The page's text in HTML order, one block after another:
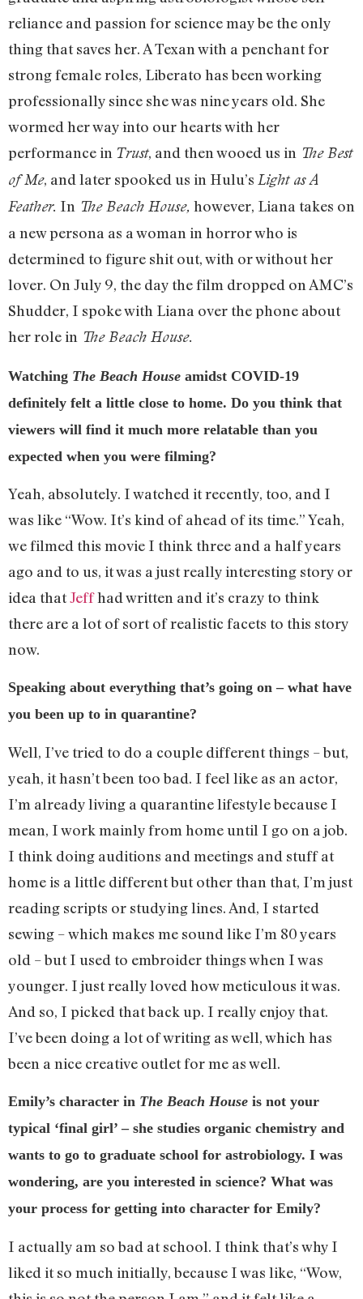
reliance and passion for science may be the only
thing that saves her. A Texan with a penchant for
strong female roles, Liberato has been working
professionally since she was nine years old. She
wormed her way into our hearts with her
performance in Trust, and then wooed us in The Best
of Me, and later spooked us in Hulu’s Light as A
Feather. In The Beach House, however, Liana takes on
a new persona as a woman in horror who is
determined to figure shit out, with or without her
lover. On July 9, the day the film dropped on AMC’s
Shudder, I spoke with Liana over the phone about
her role in The Beach House.
Watching The Beach House amidst COVID-19
definitely felt a little close to home. Do you think that
viewers will find it much more relatable than you
expected when you were filming?
Yeah, absolutely. I watched it recently, too, and I
was like “Wow. It’s kind of ahead of its time.” Yeah,
we filmed this movie I think three and a half years
ago and to us, it was a just really interesting story or
idea thatJeffhad written and it’s crazy to think
there are a lot of sort of realistic facets to this story
now.
Speaking about everything that’s going on – what have
you been up to in quarantine?
Well, I’ve tried to do a couple different things – but,
yeah, it hasn’t been too bad. I feel like as an actor,
I’m already living a quarantine lifestyle because I
mean, I work mainly from home until I go on a job.
I think doing auditions and meetings and stuff at
home is a little different but other than that, I’m just
reading scripts or studying lines. And, I started
sewing – which makes me sound like I’m 80 years
old – but I used to embroider things when I was
younger. I just really loved how meticulous it was.
And so, I picked that back up. I really enjoy that.
I’ve been doing a lot of writing as well, which has
been a nice creative outlet for me as well.
Emily’s character in The Beach House is not your
typical ‘final girl’ – she studies organic chemistry and
wants to go to graduate school for astrobiology. I was
wondering, are you interested in science? What was
your process for getting into character for Emily?
I actually am so bad at school. I think that’s why I
liked it so much initially, because I was like, “Wow,